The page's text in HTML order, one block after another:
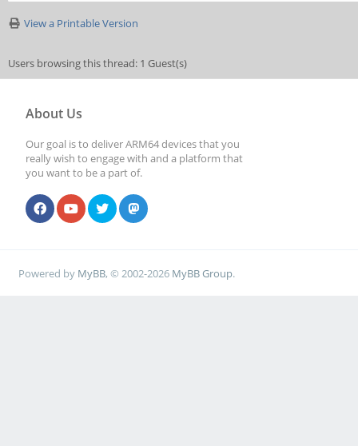
View a Printable Version
Users browsing this thread: 1 Guest(s)
About Us
Our goal is to deliver ARM64 devices that you
really wish to engage with and a platform that
you want to be a part of.
Powered by MyBB, © 2002-2026 MyBB Group.